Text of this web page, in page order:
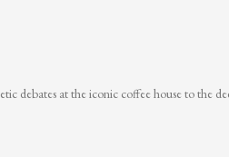
debates at the iconic coffee house to the